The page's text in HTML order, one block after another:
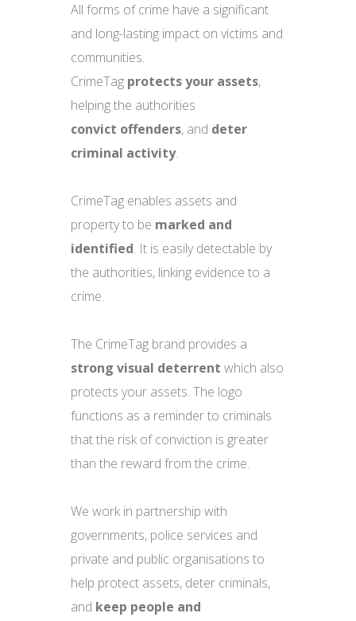
All forms of crime have a significant
and long-lasting impact on victims and
communities.
CrimeTag protectsyour assets,
helping the authorities
convict offenders, and deter
criminal activity.
CrimeTag enables assets and
property to be marked and
identified. It is easily detectable by
the authorities, linking evidence to a
crime.
The CrimeTag brand provides a
strong visual deterrent which also
protects your assets. The logo
functions as a reminder to criminals
that the risk of conviction is greater
than the reward from the crime.
We work in partnership with
governments, police services and
private and public organisations to
help protect assets, deter criminals,
and keep people and